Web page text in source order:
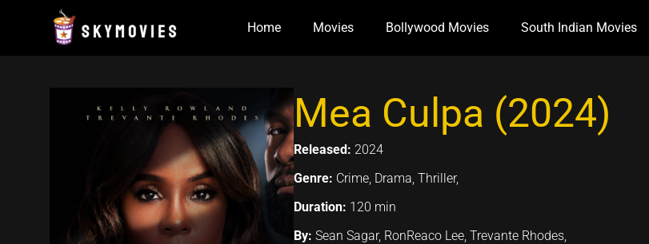
Home Movies Bollywood Movies South Indian Movies
Mea Culpa (2024)
Released: 2024
Genre: Crime, Drama, Thriller,
Duration: 120 min
By: Sean Sagar, RonReaco Lee, Trevante Rhodes,